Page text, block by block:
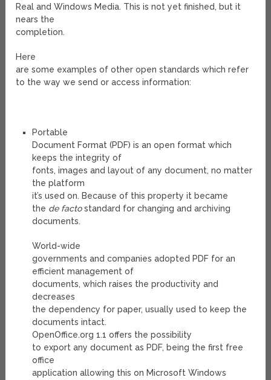
Real and Windows Media. This is not yet finished, but it
nears the
completion.
Here
are some examples of other open standards which refer
to the way we send or access information:
Portable
Document Format (PDF) is an open format which
keeps the integrity of
fonts, images and layout of any document, no matter
the platform
it’s used on. Because of this property it became
the de factostandard for changing and archiving
documents.
World-wide
governments and companies adopted PDF for an
efficient management of
documents, which raises the productivity and
decreases
the dependency for paper, usually used to keep the
documents intact.
OpenOffice.org 1.1 offers the possibility
to export any document as PDF, being the first free
office
application allowing this on Microsoft Windows